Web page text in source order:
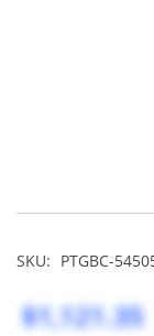
SKU: PTGBC-
$1,121.35